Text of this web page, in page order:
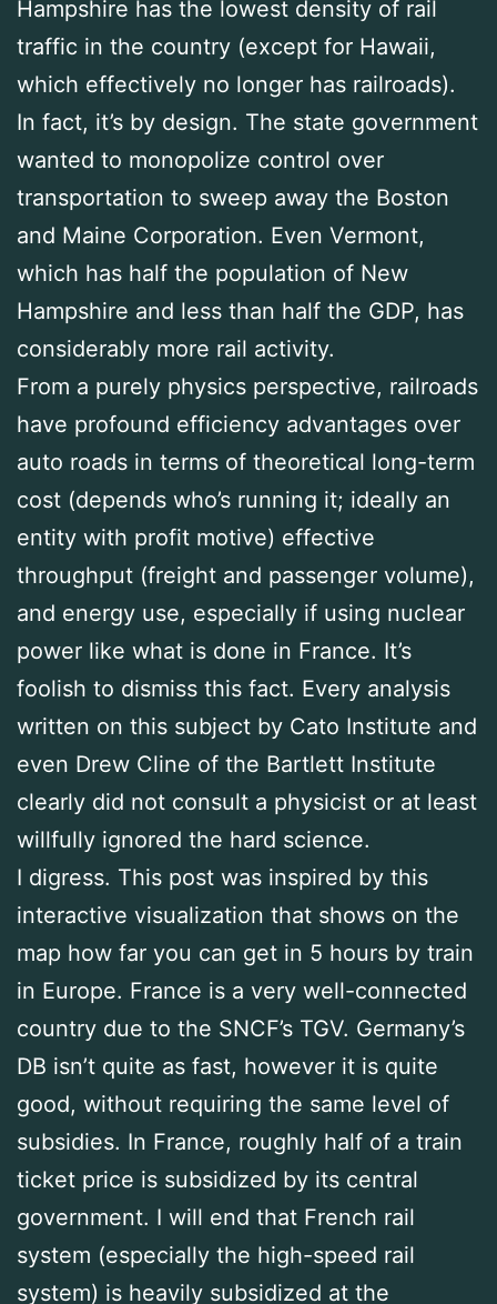
Hampshire has the lowest density of rail
traffic in the country (except for Hawaii,
which effectively no longer has railroads).
In fact, it’s by design. The state government
wanted to monopolize control over
transportation to sweep away the Boston
and Maine Corporation. Even Vermont,
which has half the population of New
Hampshire and less than half the GDP, has
considerably more rail activity.
From a purely physics perspective, railroads
have profound efficiency advantages over
auto roads in terms of theoretical long-term
cost (depends who’s running it; ideally an
entity with profit motive) effective
throughput (freight and passenger volume),
and energy use, especially if using nuclear
power like what is done in France. It’s
foolish to dismiss this fact. Every analysis
written on this subject by Cato Institute and
even Drew Cline of the Bartlett Institute
clearly did not consult a physicist or at least
willfully ignored the hard science.
I digress. This post was inspired by this
interactive visualization that shows on the
map how far you can get in 5 hours by train
in Europe. France is a very well-connected
country due to the SNCF’s TGV. Germany’s
DB isn’t quite as fast, however it is quite
good, without requiring the same level of
subsidies. In France, roughly half of a train
ticket price is subsidized by its central
government. I will end that French rail
system (especially the high-speed rail
system) is heavily subsidized at the